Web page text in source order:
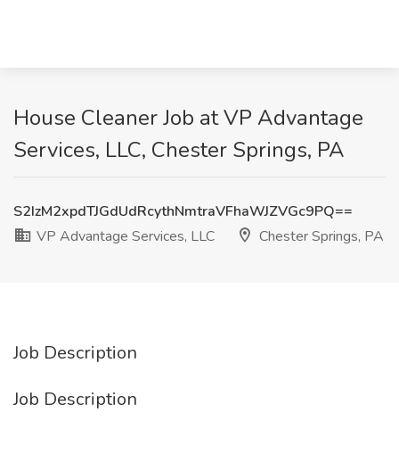
House Cleaner Job at VP Advantage
Services, LLC, Chester Springs, PA
S2IzM2xpdTJGdUdRcythNmtraVFhaWJZVGc9PQ==
VP Advantage Services, LLC
Chester Springs, PA
Job Description
Job Description